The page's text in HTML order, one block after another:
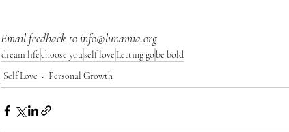
Email feedback to info@lunamia.org
dream lifechoose youself loveLetting gobe bold
Self Love
Personal Growth